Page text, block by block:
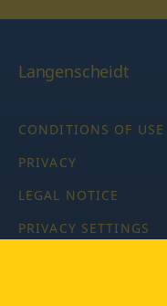
Langenscheidt
CONDITIONS OF USE
PRIVACY
LEGAL NOTICE
PRIVACY SETTINGS